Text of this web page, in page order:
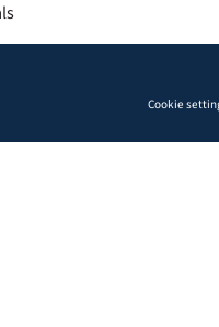
Cookie